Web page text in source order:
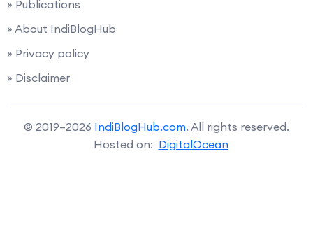
» Publications
» About IndiBlogHub
» Privacy policy
» Disclaimer
© 2019–2026 IndiBlogHub.com. All rights reserved.
Hosted on: DigitalOcean